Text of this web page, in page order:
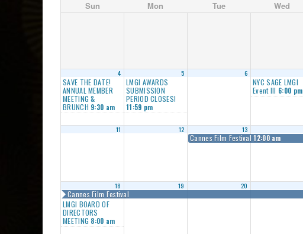
Sun Mon Tue Wed
4
SAVE THE DATE!
ANNUAL MEMBER
MEETING &
BRUNCH 9:30 am
5
LMGI AWARDS
SUBMISSION
PERIOD CLOSES!
11:59 pm
6
NYC SAGE LMGI
Event III 6:00 pm
11 12 13
Cannes Film Festival12:00 am
18
LMGI BOARD OF
DIRECTORS
MEETING 8:00 am
Cannes Film Festival
19 20